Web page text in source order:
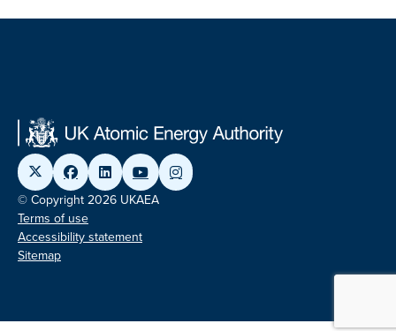
© Copyright 2026 UKAEA
Terms of use
Accessibility statement
Sitemap